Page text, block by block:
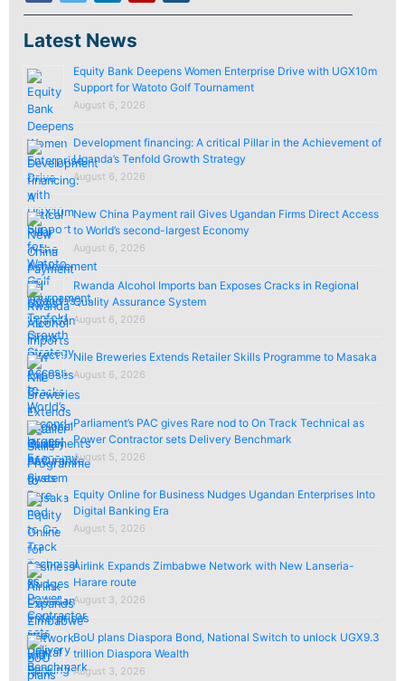
Latest News
Equity Bank Deepens Women Enterprise Drive with UGX10m
Support for Watoto Golf Tournament
August 6, 2026
Development financing: A critical Pillar in the Achievement of
Uganda’s Tenfold Growth Strategy
August 6, 2026
New China Payment rail Gives Ugandan Firms Direct Access
to World’s second-largest Economy
August 6, 2026
Rwanda Alcohol Imports ban Exposes Cracks in Regional
Quality Assurance System
August 6, 2026
Nile Breweries Extends Retailer Skills Programme to Masaka
August 6, 2026
Parliament’s PAC gives Rare nod to On Track Technical as
Power Contractor sets Delivery Benchmark
August 5, 2026
Equity Online for Business Nudges Ugandan Enterprises Into
Digital Banking Era
August 5, 2026
Airlink Expands Zimbabwe Network with New Lanseria-
Harare route
August 3, 2026
BoU plans Diaspora Bond, National Switch to unlock UGX9.3
trillion Diaspora Wealth
August 3, 2026